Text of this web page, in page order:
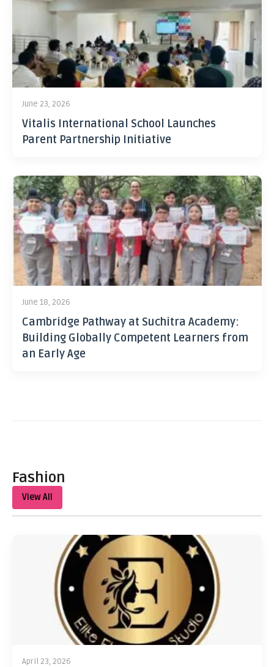
June 23, 2026
Vitalis International School Launches
Parent Partnership Initiative
June 18, 2026
Cambridge Pathway at Suchitra Academy:
Building Globally Competent Learners from
an Early Age
Fashion
View All
April 23, 2026